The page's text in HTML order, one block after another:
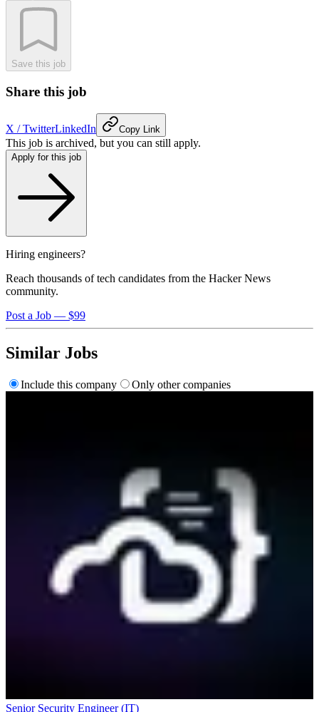
Save this job
Share this job
X / TwitterLinkedIn Copy Link
This job is archived, but you can still apply.
Apply for this job
Hiring engineers?
Reach thousands of tech candidates from the Hacker News
community.
Post a Job — $99
Similar Jobs
Include this company Only other companies
Senior Security Engineer (IT)